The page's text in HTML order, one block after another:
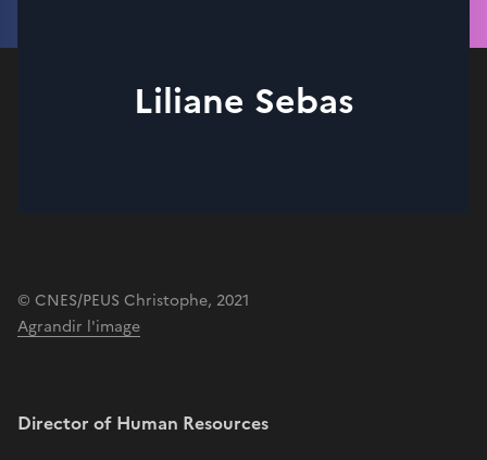
Liliane Sebas
© CNES/PEUS Christophe, 2021
Agrandir l'image
Director of Human Resources